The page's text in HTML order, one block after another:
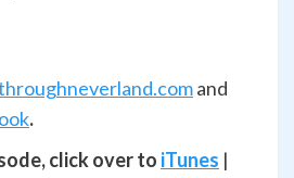
and
.
click over to iTunes |